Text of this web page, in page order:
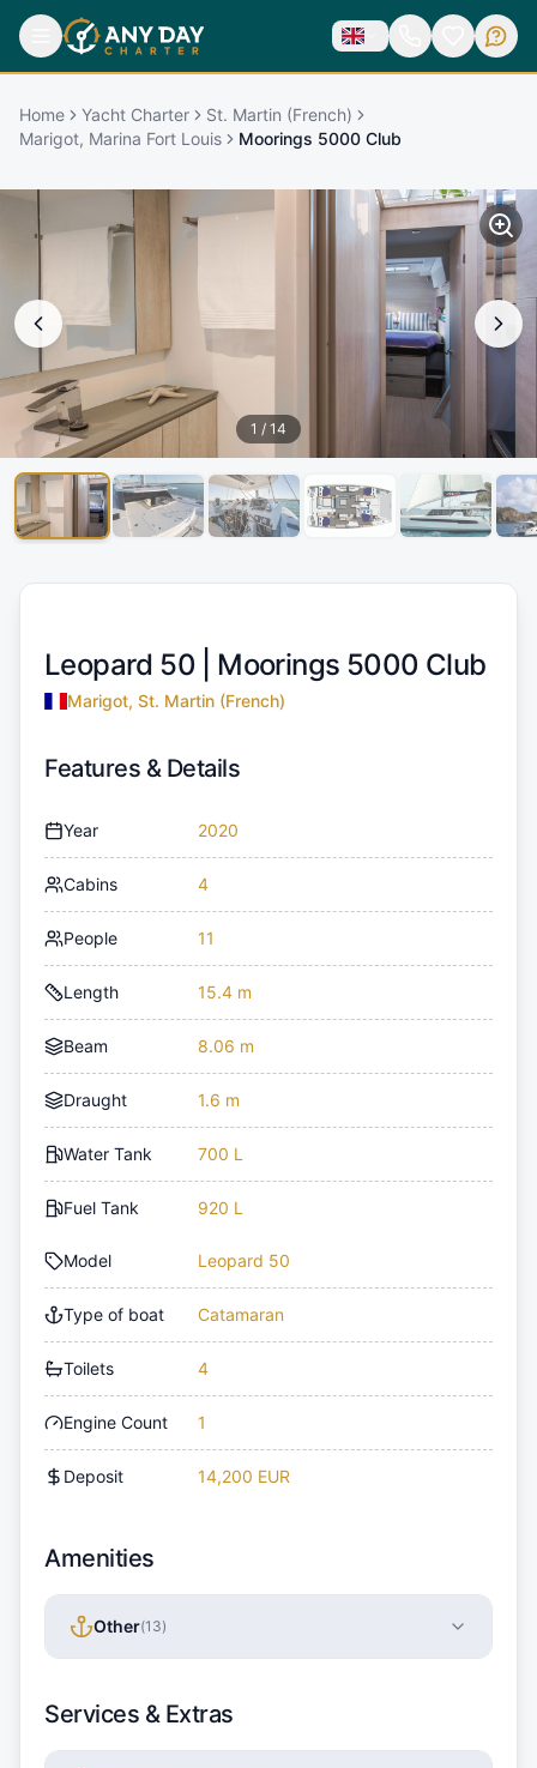
Home Yacht Charter
St. Martin (French)
Marigot, Marina Fort Louis
Moorings 5000 Club
1 / 14
Leopard 50 | Moorings 5000 Club
Marigot, St. Martin (French)
Features & Details
Year 2020
Cabins 4
People 11
Length 15.4 m
Beam 8.06 m
Draught 1.6 m
Water Tank 700 L
Fuel Tank 920 L
Model Leopard 50
Type of boat Catamaran
Toilets 4
Engine Count 1
Deposit 14,200 EUR
Amenities
Other(13)
Services & Extras